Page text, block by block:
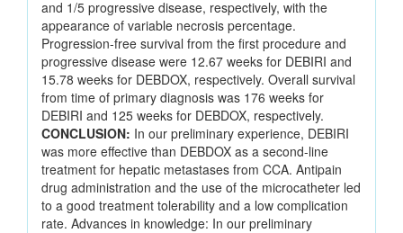
and 1/5 progressive disease, respectively, with the
appearance of variable necrosis percentage.
Progression-free survival from the first procedure and
progressive disease were 12.67 weeks for DEBIRI and
15.78 weeks for DEBDOX, respectively. Overall survival
from time of primary diagnosis was 176 weeks for
DEBIRI and 125 weeks for DEBDOX, respectively.
CONCLUSION: In our preliminary experience, DEBIRI
was more effective than DEBDOX as a second-line
treatment for hepatic metastases from CCA. Antipain
drug administration and the use of the microcatheter led
to a good treatment tolerability and a low complication
rate. Advances in knowledge: In our preliminary